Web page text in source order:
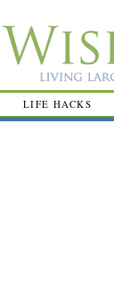
LIFE HACKS